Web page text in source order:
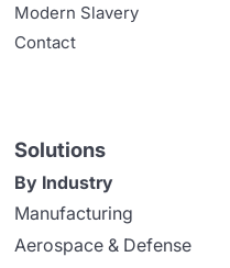
Modern Slavery
Contact
Solutions
By Industry
Manufacturing
Aerospace & Defense